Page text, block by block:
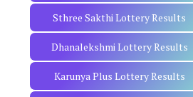
Sthree Sakthi Lottery Results
Dhanalekshmi Lottery Results
Karunya Plus Lottery Results